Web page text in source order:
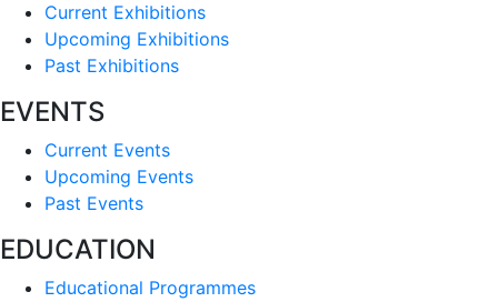
Current Exhibitions
Upcoming Exhibitions
Past Exhibitions
EVENTS
Current Events
Upcoming Events
Past Events
EDUCATION
Educational Programmes